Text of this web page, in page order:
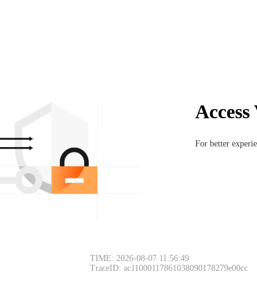
For better
TIME: 2026-08-07 11:56:49
TraceID: ac11000117861038090178279e00cc